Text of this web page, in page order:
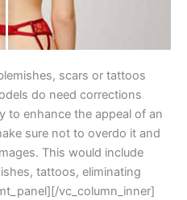
scars or tattoos
do need corrections
to enhance the appeal of an
sure not to overdo it and
This would include
tattoos, eliminating
vc_column_inner]